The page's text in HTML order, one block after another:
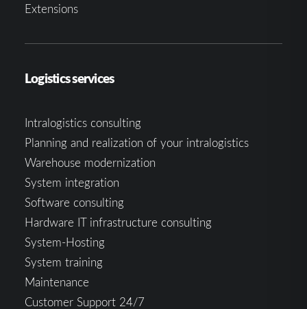
Extensions
Logistics services
Intralogistics consulting
Planning and realization of your intralogistics
Warehouse modernization
System integration
Software consulting
Hardware IT infrastructure consulting
System-Hosting
System training
Maintenance
Customer Support 24/7